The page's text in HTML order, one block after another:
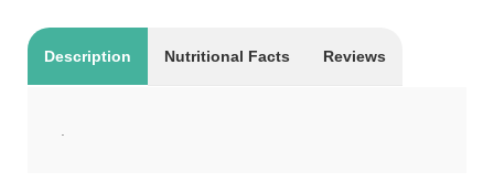
Description Nutritional Facts Reviews